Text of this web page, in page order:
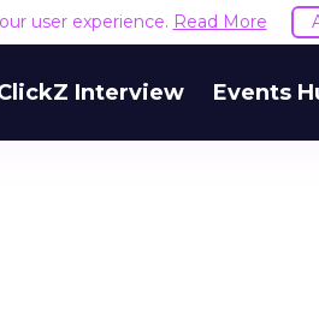
user experience. Read More
Interview Events